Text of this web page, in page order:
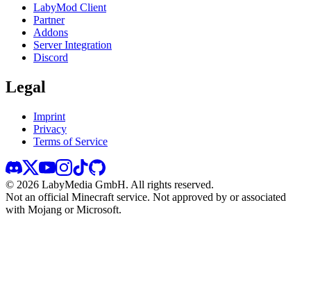
LabyMod Client
Partner
Addons
Server Integration
Discord
Legal
Imprint
Privacy
Terms of Service
© 2026 LabyMedia GmbH. All rights reserved.
Not an official Minecraft service. Not approved by or associated
with Mojang or Microsoft.